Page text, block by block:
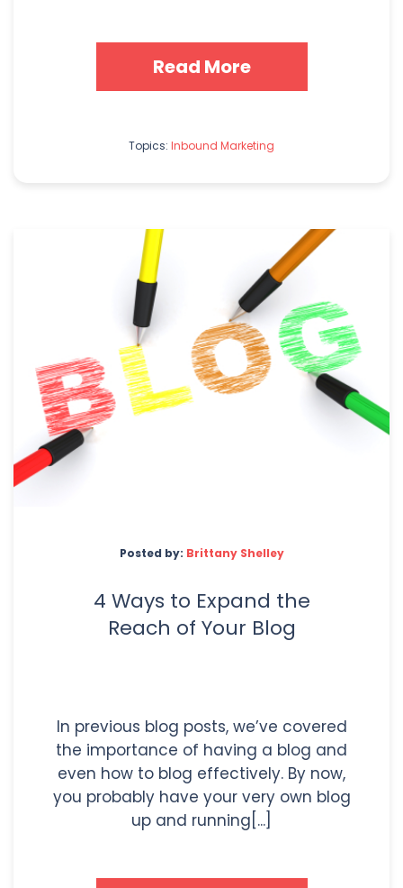
Read More
Topics: Inbound Marketing
Posted by: Brittany Shelley
4 Ways to Expand the
Reach of Your Blog
In previous blog posts, we’ve covered
the importance of having a blog and
even how to blog effectively. By now,
you probably have your very own blog
up and running[...]